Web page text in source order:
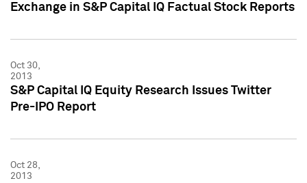
Exchange in S&P Capital IQ Factual Stock Reports
Oct 30,
2013
S&P Capital IQ Equity Research Issues Twitter
Pre-IPO Report
Oct 28,
2013